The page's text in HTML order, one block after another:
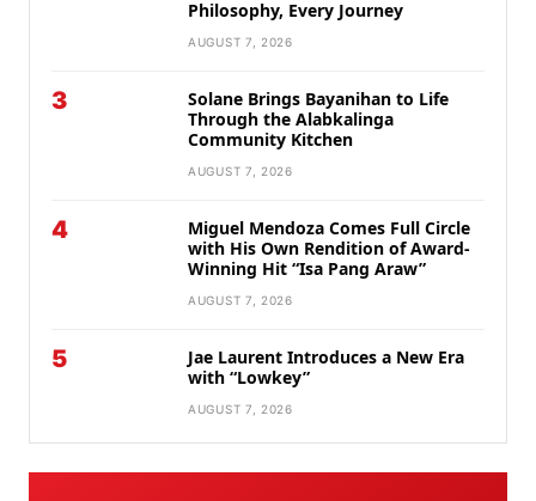
Philosophy, Every Journey
AUGUST 7, 2026
3
Solane Brings Bayanihan to Life
Through the Alabkalinga
Community Kitchen
AUGUST 7, 2026
4
Miguel Mendoza Comes Full Circle
with His Own Rendition of Award-
Winning Hit “Isa Pang Araw”
AUGUST 7, 2026
5
Jae Laurent Introduces a New Era
with “Lowkey”
AUGUST 7, 2026